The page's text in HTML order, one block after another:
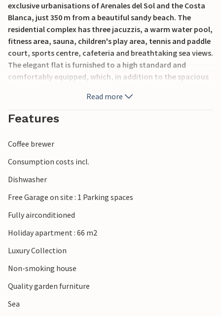
exclusive urbanisations of Arenales del Sol and the Costa
Blanca, just 350 m from a beautiful sandy beach. The
residential complex has three jacuzzis, a warm water pool,
fitness area, sauna, children's play area, tennis and paddle
court, sports centre, cafeteria and breathtaking sea views.
The elegant flat is furnished to a high standard and
comfortably equipped, which, in addition to the spacious
The tasteful furnishings throughout create a 66 m² holiday
paradise for up to 5 people.
You can enjoy a variety of water sports activities on the
cuisine.
May.
Read more
Features
Coffee brewer
Consumption costs incl.
Dishwasher
Free Garage on site : 1 Parking spaces
Fully airconditioned
Holiday apartment : 66 m2
Luxury Collection
Non-smoking house
Quality garden furniture
Sea